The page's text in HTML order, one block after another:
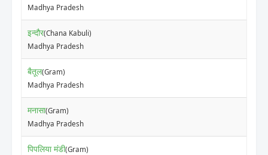
Madhya Pradesh
इन्दौर(Chana Kabuli)
Madhya Pradesh
बैतूल(Gram)
Madhya Pradesh
मनासा(Gram)
Madhya Pradesh
पिपलिया मंडी(Gram)